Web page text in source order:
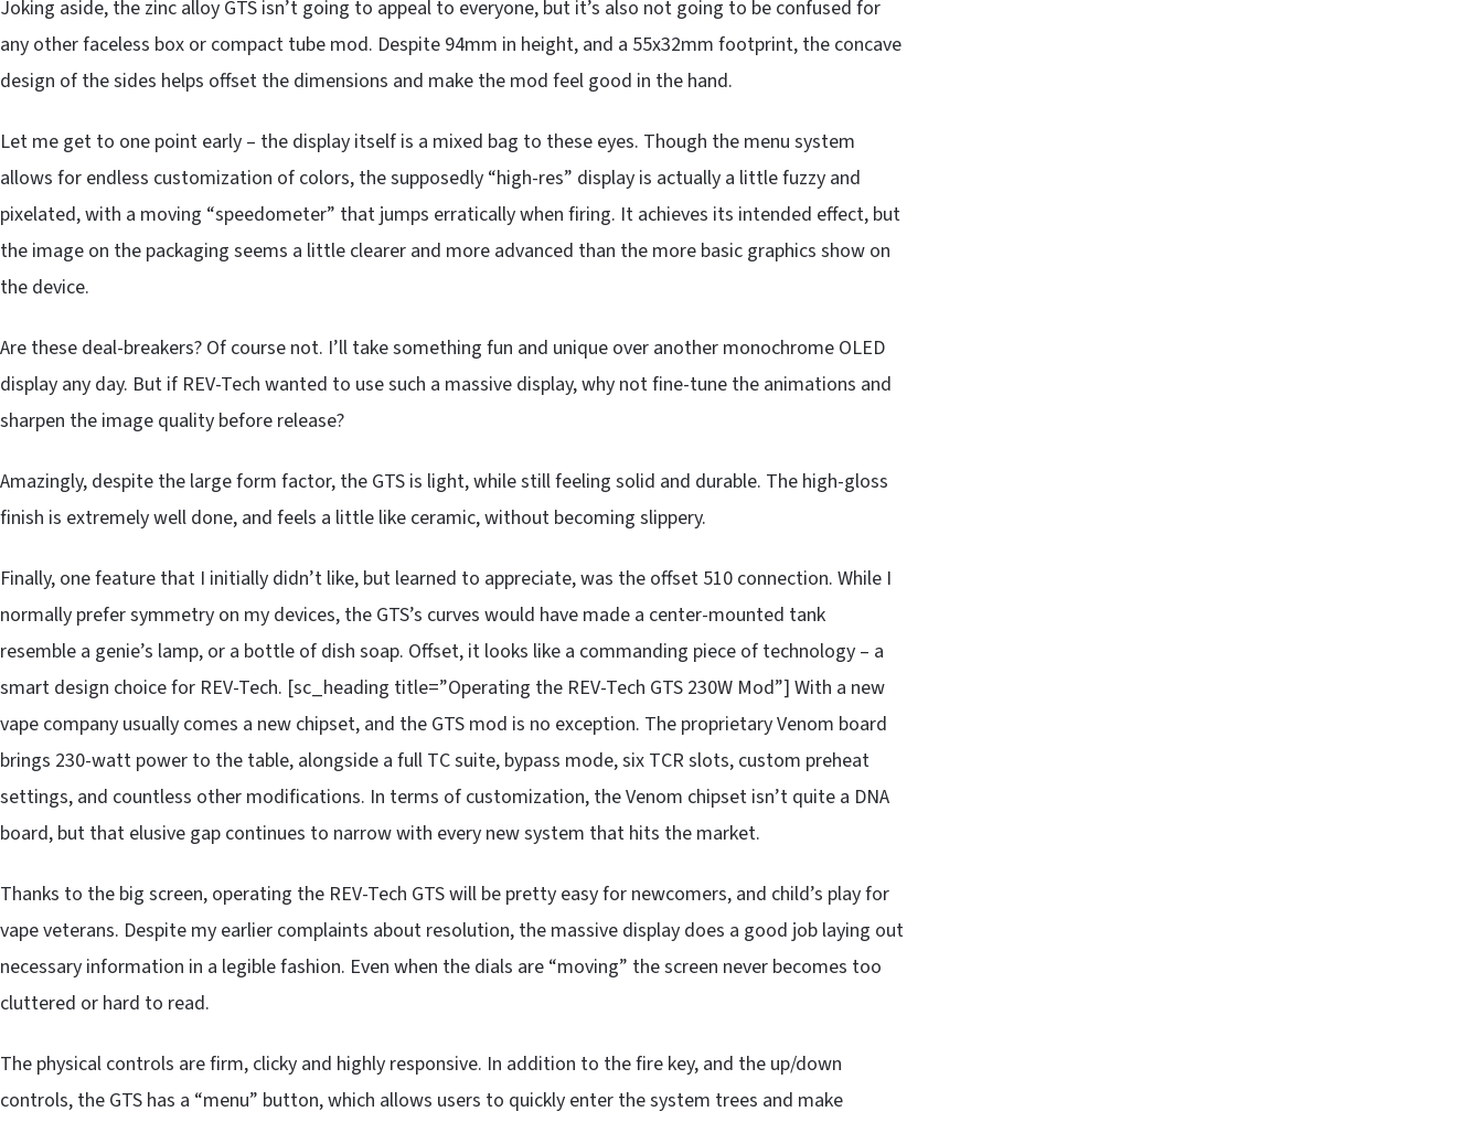
Joking aside, the zinc alloy GTS isn’t going to appeal to everyone, but it’s also not going to be confused for
any other faceless box or compact tube mod. Despite 94mm in height, and a 55x32mm footprint, the concave
design of the sides helps offset the dimensions and make the mod feel good in the hand.
Let me get to one point early – the display itself is a mixed bag to these eyes. Though the menu system
allows for endless customization of colors, the supposedly “high-res” display is actually a little fuzzy and
pixelated, with a moving “speedometer” that jumps erratically when firing. It achieves its intended effect, but
the image on the packaging seems a little clearer and more advanced than the more basic graphics show on
the device.
Are these deal-breakers? Of course not. I’ll take something fun and unique over another monochrome OLED
display any day. But if REV-Tech wanted to use such a massive display, why not fine-tune the animations and
sharpen the image quality before release?
Amazingly, despite the large form factor, the GTS is light, while still feeling solid and durable. The high-gloss
finish is extremely well done, and feels a little like ceramic, without becoming slippery.
Finally, one feature that I initially didn’t like, but learned to appreciate, was the offset 510 connection. While I
normally prefer symmetry on my devices, the GTS’s curves would have made a center-mounted tank
resemble a genie’s lamp, or a bottle of dish soap. Offset, it looks like a commanding piece of technology – a
smart design choice for REV-Tech. [sc_heading title=”Operating the REV-Tech GTS 230W Mod”] With a new
vape company usually comes a new chipset, and the GTS mod is no exception. The proprietary Venom board
brings 230-watt power to the table, alongside a full TC suite, bypass mode, six TCR slots, custom preheat
settings, and countless other modifications. In terms of customization, the Venom chipset isn’t quite a DNA
board, but that elusive gap continues to narrow with every new system that hits the market.
Thanks to the big screen, operating the REV-Tech GTS will be pretty easy for newcomers, and child’s play for
vape veterans. Despite my earlier complaints about resolution, the massive display does a good job laying out
necessary information in a legible fashion. Even when the dials are “moving” the screen never becomes too
cluttered or hard to read.
The physical controls are firm, clicky and highly responsive. In addition to the fire key, and the up/down
controls, the GTS has a “menu” button, which allows users to quickly enter the system trees and make